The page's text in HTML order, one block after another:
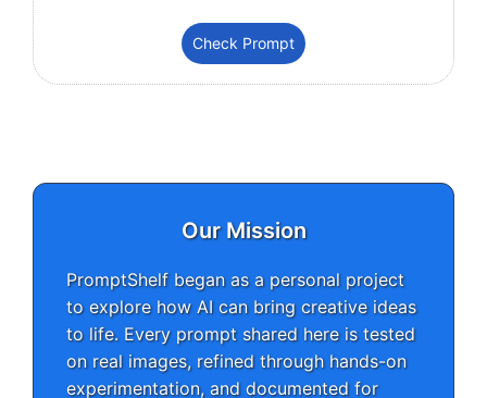
Check Prompt
Our Mission
PromptShelf began as a personal project
to explore how AI can bring creative ideas
to life. Every prompt shared here is tested
on real images, refined through hands-on
experimentation, and documented for